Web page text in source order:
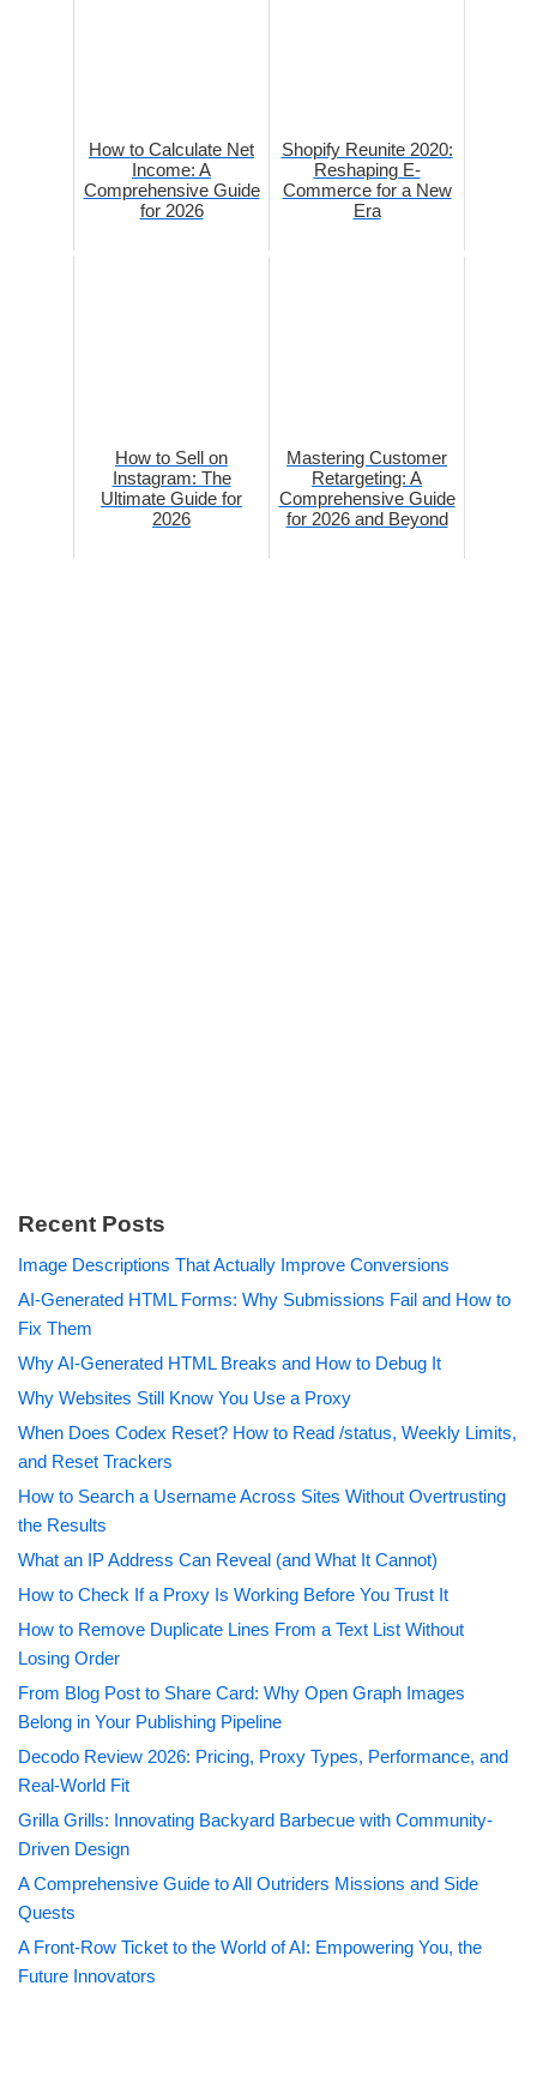
How to Calculate Net
Income: A
Comprehensive Guide
for 2026
Shopify Reunite 2020:
Reshaping E-
Commerce for a New
Era
How to Sell on
Instagram: The
Ultimate Guide for
2026
Mastering Customer
Retargeting: A
Comprehensive Guide
for 2026 and Beyond
Recent Posts
Image Descriptions That Actually Improve Conversions
AI-Generated HTML Forms: Why Submissions Fail and How to
Fix Them
Why AI-Generated HTML Breaks and How to Debug It
Why Websites Still Know You Use a Proxy
When Does Codex Reset? How to Read /status, Weekly Limits,
and Reset Trackers
How to Search a Username Across Sites Without Overtrusting
the Results
What an IP Address Can Reveal (and What It Cannot)
How to Check If a Proxy Is Working Before You Trust It
How to Remove Duplicate Lines From a Text List Without
Losing Order
From Blog Post to Share Card: Why Open Graph Images
Belong in Your Publishing Pipeline
Decodo Review 2026: Pricing, Proxy Types, Performance, and
Real-World Fit
Grilla Grills: Innovating Backyard Barbecue with Community-
Driven Design
A Comprehensive Guide to All Outriders Missions and Side
Quests
A Front-Row Ticket to the World of AI: Empowering You, the
Future Innovators